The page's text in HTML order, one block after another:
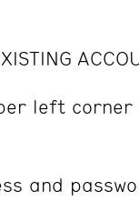
left
and